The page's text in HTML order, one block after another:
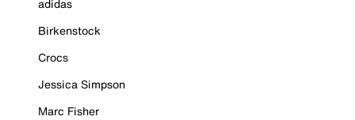
adidas
Birkenstock
Crocs
Jessica Simpson
Marc Fisher